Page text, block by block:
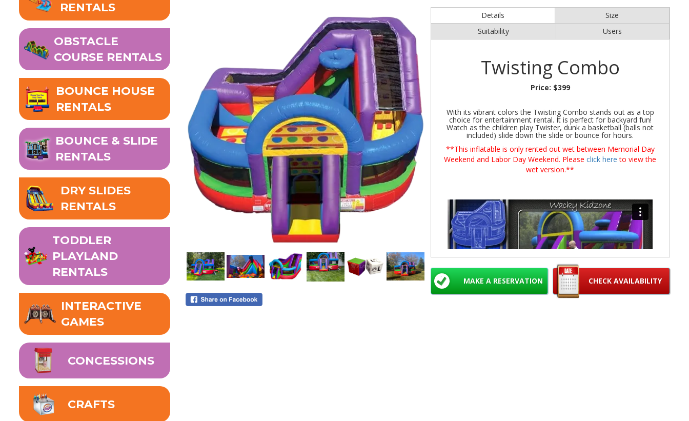
RENTALS
OBSTACLE
COURSE RENTALS
BOUNCE HOUSE
RENTALS
BOUNCE & SLIDE
RENTALS
DRY SLIDES
RENTALS
TODDLER
PLAYLAND
RENTALS
INTERACTIVE
GAMES
CONCESSIONS
CRAFTS
Details
Size
Suitability
Users
Twisting Combo
Price: $399
With its vibrant colors the Twisting Combo stands out as a top
choice for entertainment rental. It is perfect for backyard fun!
Watch as the children play Twister, dunk a basketball (balls not
included) slide down the slide or bounce for hours.
**This inflatable is only rented out wet between Memorial Day
Weekend and Labor Day Weekend. Pleaseclick here to view the
wet version.**
CHECK AVAILABILITY
MAKE A RESERVATION